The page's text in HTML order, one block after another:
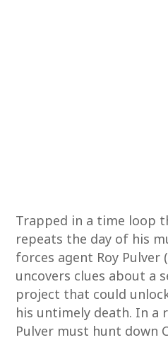
Trapped in a time loop
repeats the day of his
forces agent Roy Pulver
uncovers clues about a
project that could
his untimely death. In a
Pulver must hunt down